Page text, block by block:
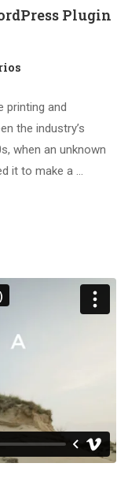
Plugin
printing and
the industry’s
when an unknown
it to make a …